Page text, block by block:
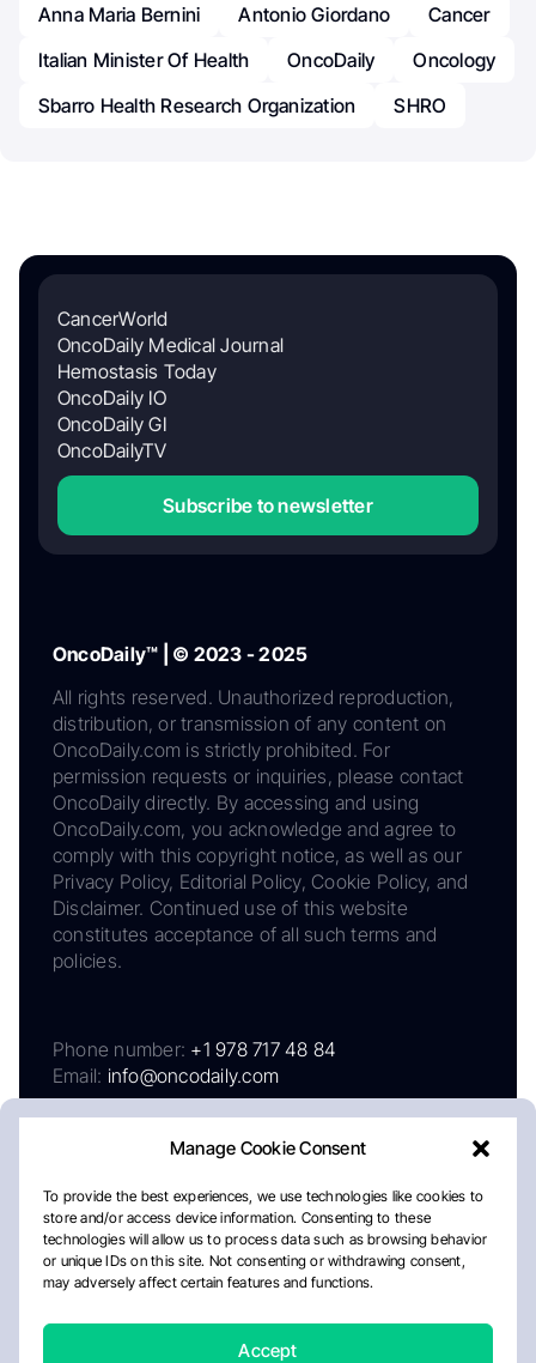
Manage Cookie Consent
To provide the best experiences, we use technologies like cookies to
store and/or access device information. Consenting to these
technologies will allow us to process data such as browsing behavior
or unique IDs on this site. Not consenting or withdrawing consent,
may adversely affect certain features and functions.
Accept
Anna Maria Bernini Antonio Giordano
Cancer
Italian Minister Of Health
OncoDaily
Oncology
Sbarro Health Research Organization
SHRO
CancerWorld
OncoDaily Medical Journal
Hemostasis Today
OncoDaily IO
OncoDaily GI
OncoDailyTV
Subscribe to newsletter
OncoDaily™ | © 2023 - 2025
All rights reserved. Unauthorized reproduction,
distribution, or transmission of any content on
OncoDaily.com is strictly prohibited. For
permission requests or inquiries, please contact
OncoDaily directly. By accessing and using
OncoDaily.com, you acknowledge and agree to
comply with this copyright notice, as well as our
Privacy Policy, Editorial Policy, Cookie Policy, and
Disclaimer. Continued use of this website
constitutes acceptance of all such terms and
policies.
Phone number: +1 978 717 48 84
Email: info@oncodaily.com
AboutPrivacy PolicyEditorial PolicyCookie Policy
Disclaimer